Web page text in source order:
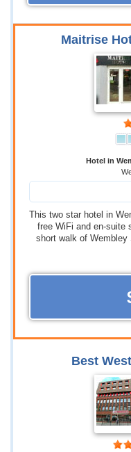
Maitrise
Hotel in
This two star hotel in
free WiFi and en-suite
short walk of Wembley
Best